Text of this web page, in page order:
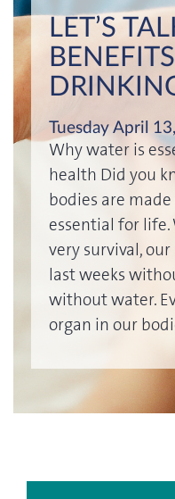
LET’S
Tuesday April
Why water is
health Did you
bodies are
essential for
very survival,
last weeks
without water.
organ in our